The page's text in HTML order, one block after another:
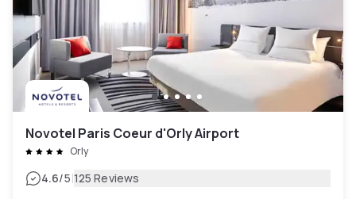
Novotel Paris Coeur d'Orly Airport
Orly
4.6/5|125 Reviews